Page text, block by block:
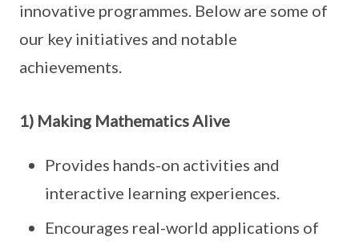
innovative programmes. Below are some of
our key initiatives and notable
achievements.
1) Making Mathematics Alive
Provides hands-on activities and
interactive learning experiences.
Encourages real-world applications of